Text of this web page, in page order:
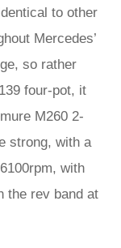
to other
Mercedes’
so rather
four-pot, it
M260 2-
strong, with a
with
the rev band at